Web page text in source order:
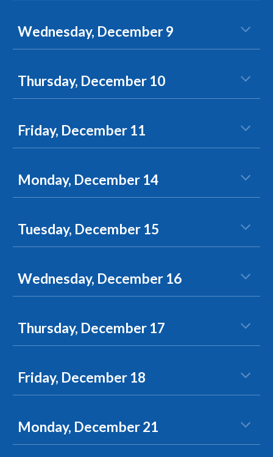
Wednesday, December 9
Thursday, December 10
Friday, December 11
Monday, December 14
Tuesday, December 15
Wednesday, December 16
Thursday, December 17
Friday, December 18
Monday, December 21